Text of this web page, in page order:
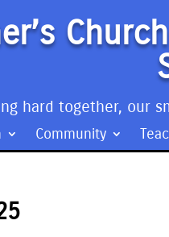
hard together, our
Community